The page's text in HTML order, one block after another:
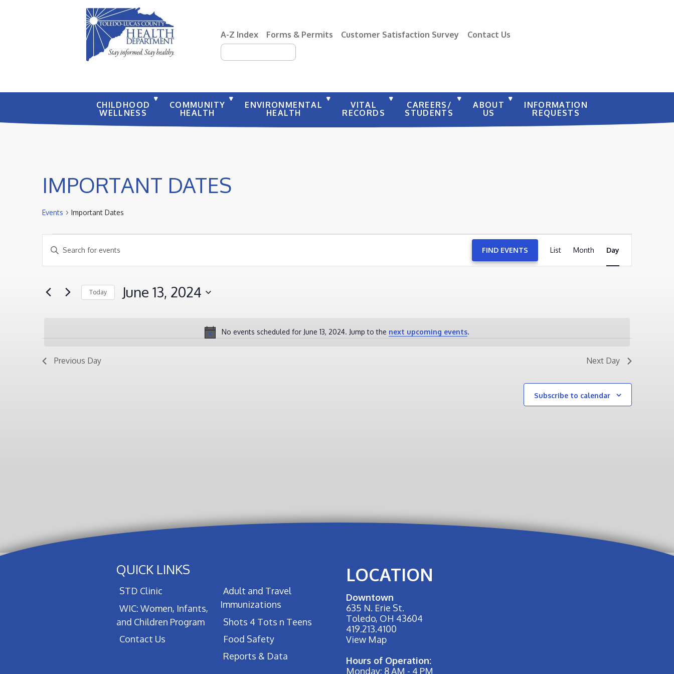
A-Z Index Forms & Permits Customer Satisfaction Survey
Contact Us
CHILDHOOD
WELLNESS
COMMUNITY
HEALTH
ENVIRONMENTAL
HEALTH
VITAL
RECORDS
CAREERS/
STUDENTS
ABOUT
US
INFORMATION
REQUESTS
IMPORTANT DATES
Events Important Dates
EVENTS
FOR
JUNE
Notice
No events scheduled for June 13, 2024. Jump to the next upcoming events.
EVENTS
SEARCH
VIEWS
Enter
Keyword.
for
FIND EVENTS
VIEWS
NAVIGATION
List Month Day
Today June 13, 2024
Previous Day Next Day
Subscribe to calendar
QUICK LINKS
STD Clinic
WIC: Women, Infants,
and Children Program
Contact Us
Adult and Travel
Immunizations
Shots 4 Tots n Teens
Food Safety
Reports & Data
LOCATION
Downtown
635 N. Erie St.
Toledo, OH 43604
419.213.4100
View Map
Hours of Operation:
Monday: 8 AM - 4 PM